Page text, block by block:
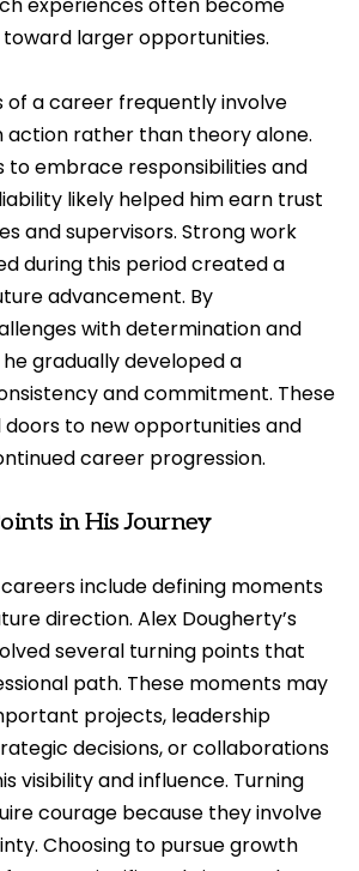
larger opportunities.
of a career frequently involve
action rather than theory alone.
to embrace responsibilities and
likely helped him earn trust
and supervisors. Strong work
during this period created a
advancement. By
with determination and
gradually developed a
and commitment. These
doors to new opportunities and
career progression.
in His Journey
include defining moments
direction. Alex Dougherty’s
several turning points that
path. These moments may
projects, leadership
decisions, or collaborations
visibility and influence. Turning
courage because they involve
Choosing to pursue growth